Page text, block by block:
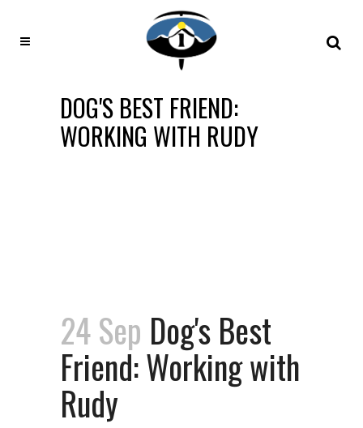
DOG'S BEST FRIEND:
WORKING WITH RUDY
24 Sep Dog's Best
Friend: Working with
Rudy